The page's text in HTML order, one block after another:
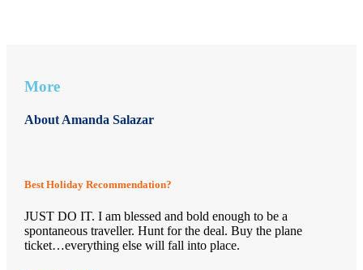
More
About Amanda Salazar
Best Holiday Recommendation?
JUST DO IT. I am blessed and bold enough to be a
spontaneous traveller. Hunt for the deal. Buy the plane
ticket…everything else will fall into place.